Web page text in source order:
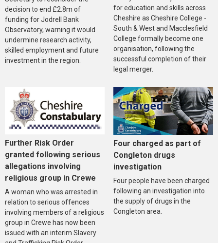
decision to end £2.8m of
funding for Jodrell Bank
Observatory, warning it would
undermine research activity,
skilled employment and future
investment in the region.
for education and skills across
Cheshire as Cheshire College -
South & West and Macclesfield
College formally become one
organisation, following the
successful completion of their
legal merger.
Further Risk Order
granted following serious
allegations involving
religious group in Crewe
A woman who was arrested in
relation to serious offences
involving members of a religious
group in Crewe has now been
issued with an interim Slavery
Four charged as part of
Congleton drugs
investigation
Four people have been charged
following an investigation into
the supply of drugs in the
Congleton area.